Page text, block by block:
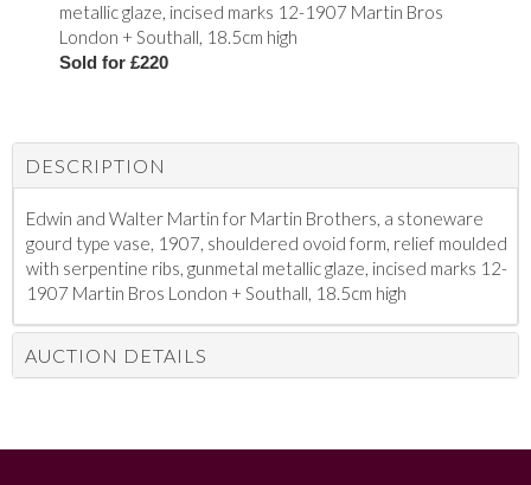
metallic glaze, incised marks 12-1907 Martin Bros
London + Southall, 18.5cm high
Sold for £220
DESCRIPTION
Edwin and Walter Martin for Martin Brothers, a stoneware
gourd type vase, 1907, shouldered ovoid form, relief moulded
with serpentine ribs, gunmetal metallic glaze, incised marks 12-
1907 Martin Bros London + Southall, 18.5cm high
AUCTION DETAILS